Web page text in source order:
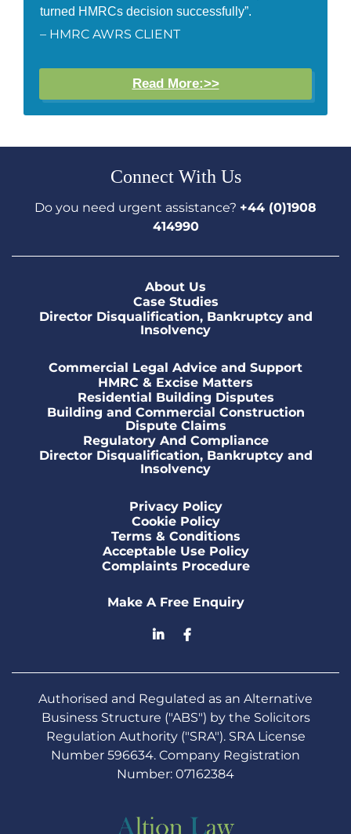
turned HMRCs decision successfully”.
– HMRC AWRS CLIENT
Read More:>>
Connect With Us
Do you need urgent assistance? +44 (0)1908
414990
About Us
Case Studies
Director Disqualification, Bankruptcy and
Insolvency
Commercial Legal Advice and Support
HMRC & Excise Matters
Residential Building Disputes
Building and Commercial Construction
Dispute Claims
Regulatory And Compliance
Director Disqualification, Bankruptcy and
Insolvency
Privacy Policy
Cookie Policy
Terms & Conditions
Acceptable Use Policy
Complaints Procedure
Make A Free Enquiry
Authorised and Regulated as an Alternative
Business Structure ("ABS") by the Solicitors
Regulation Authority ("SRA"). SRA License
Number 596634. Company Registration
Number: 07162384